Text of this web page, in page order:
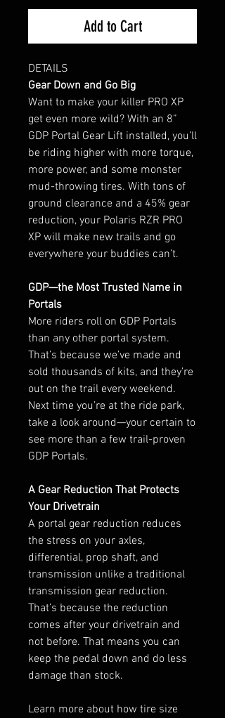
Add to Cart
DETAILS
Gear Down and Go Big
Want to make your killer PRO XP
get even more wild? With an 8”
GDP Portal Gear Lift installed, you’ll
be riding higher with more torque,
more power, and some monster
mud-throwing tires. With tons of
ground clearance and a 45% gear
reduction, your Polaris RZR PRO
XP will make new trails and go
everywhere your buddies can’t.
GDP—the Most Trusted Name in
Portals
More riders roll on GDP Portals
than any other portal system.
That’s because we’ve made and
sold thousands of kits, and they’re
out on the trail every weekend.
Next time you’re at the ride park,
take a look around—your certain to
see more than a few trail-proven
GDP Portals.
A Gear Reduction That Protects
Your Drivetrain
A portal gear reduction reduces
the stress on your axles,
differential, prop shaft, and
transmission unlike a traditional
transmission gear reduction.
That’s because the reduction
comes after your drivetrain and
not before. That means you can
keep the pedal down and do less
damage than stock.
Learn more about how tire size